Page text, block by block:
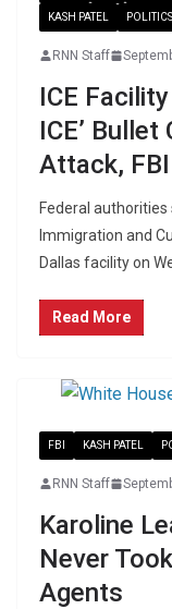
KASH PATEL POLITICS
RNN Staff
ICE
ICE’
Attack,
Federal
Immigration and
Dallas facility on
Read More
FBI KASH PATEL
RNN Staff
Karoline
Never
Agents